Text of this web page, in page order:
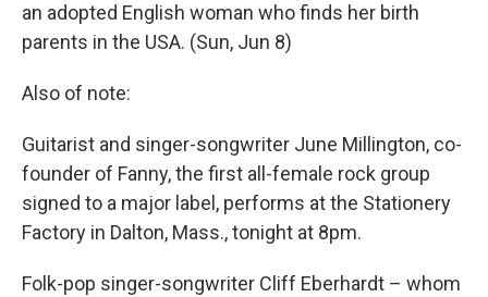
an adopted English woman who finds her birth
parents in the USA. (Sun, Jun 8)
Also of note:
Guitarist and singer-songwriter June Millington, co-
founder of Fanny, the first all-female rock group
signed to a major label, performs at the Stationery
Factory in Dalton, Mass., tonight at 8pm.
Folk-pop singer-songwriter Cliff Eberhardt – whom